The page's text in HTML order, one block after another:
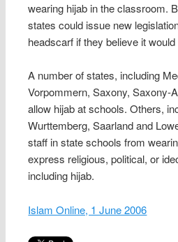
wearing hijab in the classroom.
states could issue new
headscarf if they believe it
A number of states, including
Vorpommern, Saxony, Saxony-
allow hijab at schools. Others,
Wurttemberg, Saarland and
staff in state schools from
express religious, political, or
including hijab.
Islam Online, 1 June 2006